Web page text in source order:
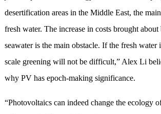
desertification areas in the Middle East, the
fresh water. The increase in costs brought
seawater is the main obstacle. If the fresh water
scale greening will not be difficult,” Alex Li
why PV has epoch-making significance.
“Photovoltaics can indeed change the ecology